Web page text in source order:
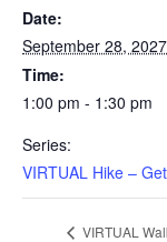
Date:
September 28, 2027
Time:
1:00 pm - 1:30 pm
Series:
VIRTUAL Hike –
VIRTUAL